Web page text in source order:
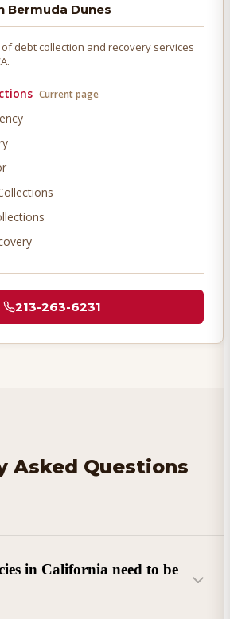
Bermuda Dunes
debt collection and recovery services
Current page
213-263-6231
Asked Questions
in California need to be